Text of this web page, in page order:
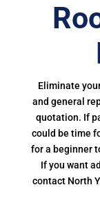
Eliminate
and general
quotation. If
could be time
for a beginner
If you want
contact North